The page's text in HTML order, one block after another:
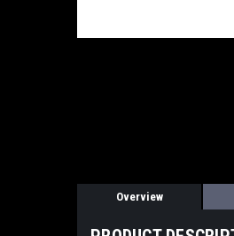
Overview